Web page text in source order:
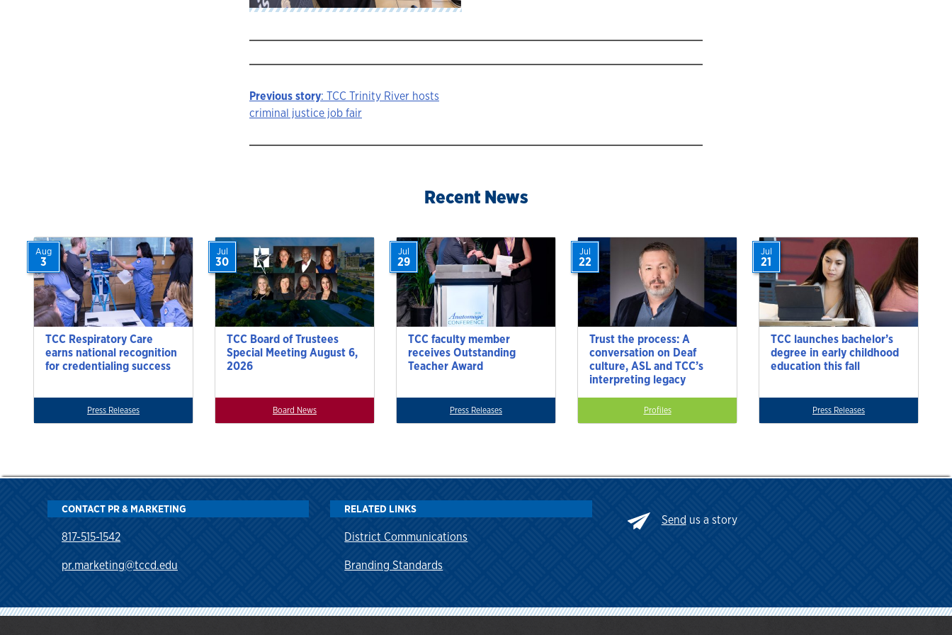
Story
Previous story: TCC Trinity River hosts
criminal justice job fair
Recent News
TCC Respiratory Care
earns national recognition
for credentialing success
Aug
3
Press Releases
TCC Board of Trustees
Special Meeting August 6,
2026
Jul
30
Board News
TCC faculty member
receives Outstanding
Teacher Award
Jul
29
Press Releases
Trust the process: A
conversation on Deaf
culture, ASL and TCC’s
interpreting legacy
Jul
22
Profiles
TCC launches bachelor’s
degree in early childhood
education this fall
Jul
21
Press Releases
CONTACT PR & MARKETING
817-515-1542
pr.marketing@tccd.edu
RELATED LINKS
District Communications
Branding Standards
Send us a story